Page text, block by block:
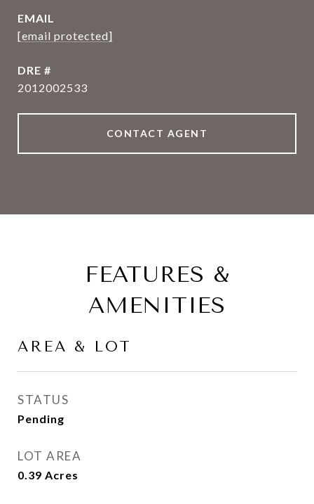
EMAIL
[email protected]
DRE #
2012002533
CONTACT AGENT
FEATURES &
AMENITIES
AREA & LOT
STATUS
Pending
LOT AREA
0.39 Acres